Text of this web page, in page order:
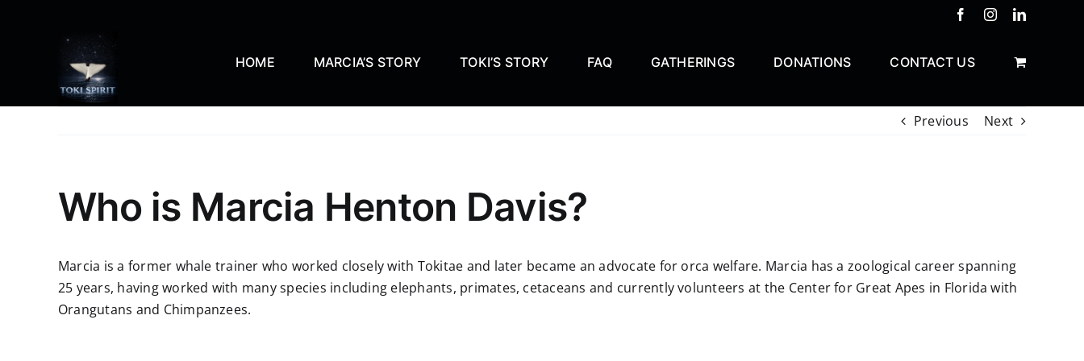
FacebookInstagramLinkedIn
HOME MARCIA’S STORY TOKI’S STORY FAQ GATHERINGS DONATIONS CONTACT US
Previous Next
Who is Marcia Henton Davis?
Marcia is a former whale trainer who worked closely with Tokitae and later became an advocate for orca welfare. Marcia has a zoological career spanning
25 years, having worked with many species including elephants, primates, cetaceans and currently volunteers at the Center for Great Apes in Florida with
Orangutans and Chimpanzees.